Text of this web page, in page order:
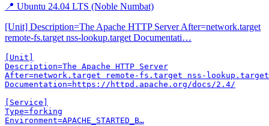
📍 Ubuntu 24.04 LTS (Noble Numbat)
[Unit] Description=The Apache HTTP Server After=network.target
remote-fs.target nss-lookup.target Documentati…
[Unit]
Description=The Apache HTTP Server
After=network.target remote-fs.target nss-lookup.target
Documentation=https://httpd.apache.org/docs/2.4/
[Service]
Type=forking
Environment=APACHE_STARTED_B…